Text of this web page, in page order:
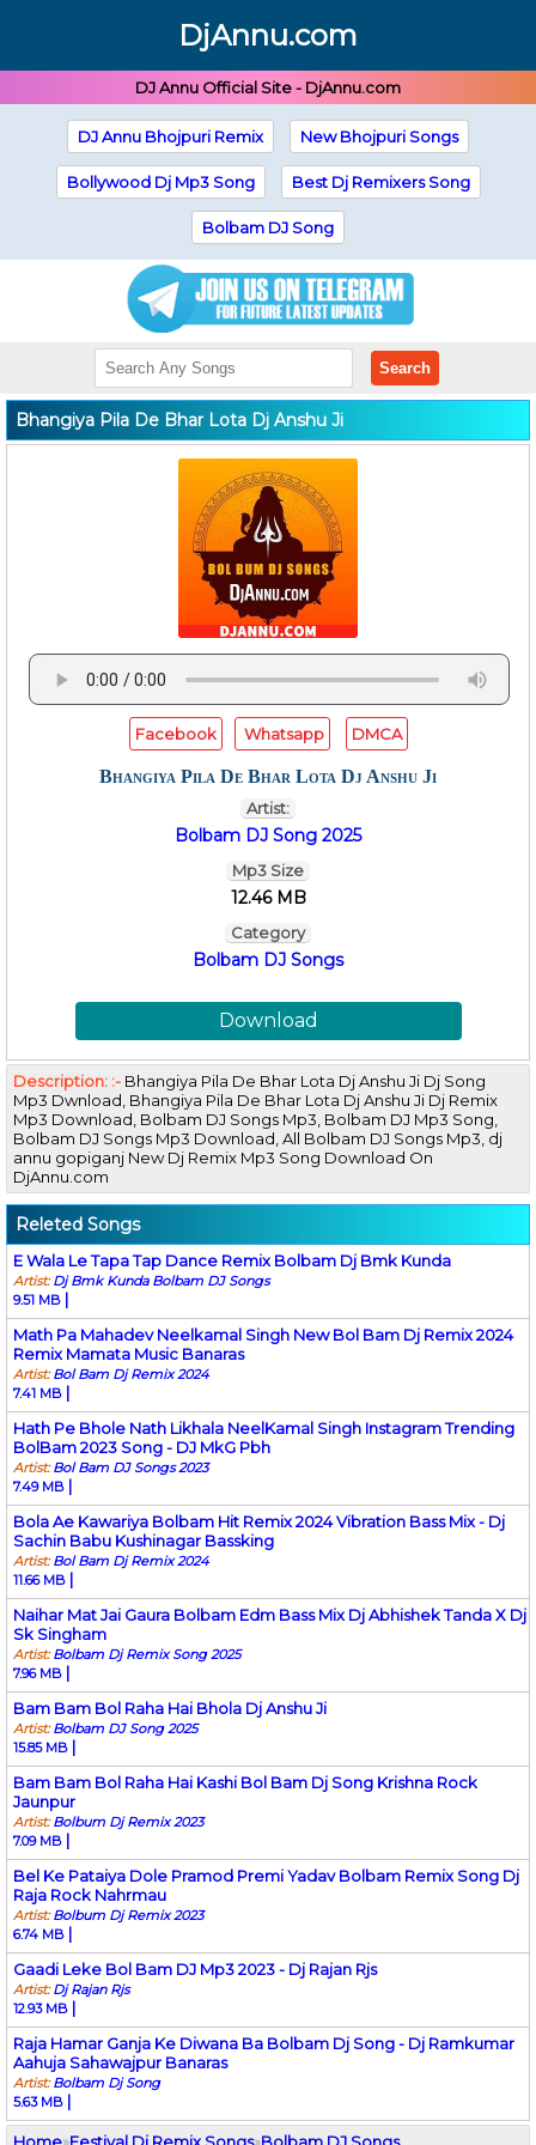
DjAnnu.com
DJ Annu Official Site - DjAnnu.com
DJ Annu Bhojpuri Remix New Bhojpuri Songs
Bollywood Dj Mp3 Song Best Dj Remixers Song
Bolbam DJ Song
Search
Bhangiya Pila De Bhar Lota Dj Anshu Ji
Facebook Whatsapp DMCA
Bhangiya Pila De Bhar Lota Dj Anshu Ji
Artist:
Bolbam DJ Song 2025
Mp3 Size
12.46 MB
Category
Bolbam DJ Songs
Download
Description: :- Bhangiya Pila De Bhar Lota Dj Anshu Ji Dj Song
Mp3 Dwnload, Bhangiya Pila De Bhar Lota Dj Anshu Ji Dj Remix
Mp3 Download, Bolbam DJ Songs Mp3, Bolbam DJ Mp3 Song,
Bolbam DJ Songs Mp3 Download, All Bolbam DJ Songs Mp3, dj
annu gopiganj New Dj Remix Mp3 Song Download On
DjAnnu.com
Releted Songs
E Wala Le Tapa Tap Dance Remix Bolbam Dj Bmk Kunda
Artist:Dj Bmk Kunda Bolbam DJ Songs
9.51 MB |
Math Pa Mahadev Neelkamal Singh New Bol Bam Dj Remix 2024
Remix Mamata Music Banaras
Artist:Bol Bam Dj Remix 2024
7.41 MB |
Hath Pe Bhole Nath Likhala NeelKamal Singh Instagram Trending
BolBam 2023 Song - DJ MkG Pbh
Artist:Bol Bam DJ Songs 2023
7.49 MB |
Bola Ae Kawariya Bolbam Hit Remix 2024 Vibration Bass Mix - Dj
Sachin Babu Kushinagar Bassking
Artist:Bol Bam Dj Remix 2024
11.66 MB |
Naihar Mat Jai Gaura Bolbam Edm Bass Mix Dj Abhishek Tanda X Dj
Sk Singham
Artist:Bolbam Dj Remix Song 2025
7.96 MB |
Bam Bam Bol Raha Hai Bhola Dj Anshu Ji
Artist:Bolbam DJ Song 2025
15.85 MB |
Bam Bam Bol Raha Hai Kashi Bol Bam Dj Song Krishna Rock
Jaunpur
Artist:Bolbum Dj Remix 2023
7.09 MB |
Bel Ke Pataiya Dole Pramod Premi Yadav Bolbam Remix Song Dj
Raja Rock Nahrmau
Artist:Bolbum Dj Remix 2023
6.74 MB |
Gaadi Leke Bol Bam DJ Mp3 2023 - Dj Rajan Rjs
Artist:Dj Rajan Rjs
12.93 MB |
Raja Hamar Ganja Ke Diwana Ba Bolbam Dj Song - Dj Ramkumar
Aahuja Sahawajpur Banaras
Artist:Bolbam Dj Song
5.63 MB |
Home»Festival Dj Remix Songs»Bolbam DJ Songs